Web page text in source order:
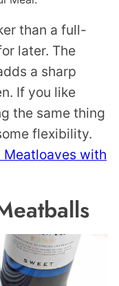
than a full-
later. The
a sharp
If you like
the same thing
flexibility.
Meatloaves with